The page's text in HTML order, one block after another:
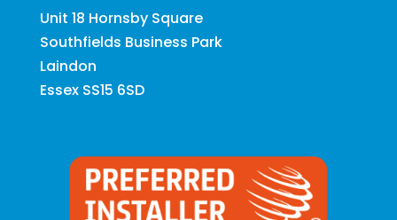
Unit 18 Hornsby Square
Southfields Business Park
Laindon
Essex SS15 6SD